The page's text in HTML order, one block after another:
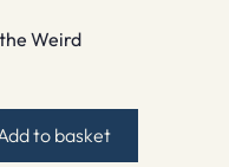
Weird
to basket